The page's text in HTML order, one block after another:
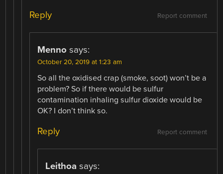
Report comment
Reply
Menno says:
October 20, 2019 at 1:23 am
So all the oxidised crap (smoke, soot) won’t be a
problem? So if there would be sulfur
contamination inhaling sulfur dioxide would be
OK? I don’t think so.
Report comment
Reply
Leithoa says: